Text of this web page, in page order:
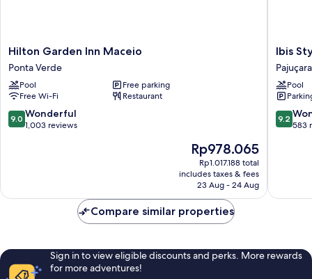
Hilton
Garden
Inn
Maceio
Ponta
Verde
Hilton Garden Inn Maceio
Ponta Verde
Pool
Free parking
Free Wi-Fi
Restaurant
9.0
out
9.0 Wonderful
1,003 reviews
The
price
is
Rp978.065
Rp978.065
Rp1.017.188 total
includes taxes & fees
23 Aug - 24 Aug
Ibis
Styles
Maceió
Pajuçara
Pajuçara
Ibis
Pajuçara
Pool
9.2
out
9.2
583
Compare similar properties
Sign in to view eligible discounts and perks. More rewards
for more adventures!